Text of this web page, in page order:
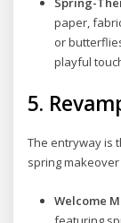
paper,
or
playful
5.
The entryway is
spring
Welcome